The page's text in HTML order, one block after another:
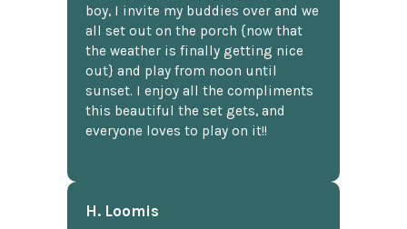
boy, I invite my buddies over and we
all set out on the porch {now that
the weather is finally getting nice
out} and play from noon until
sunset. I enjoy all the compliments
this beautiful the set gets, and
everyone loves to play on it!!
H. Loomis